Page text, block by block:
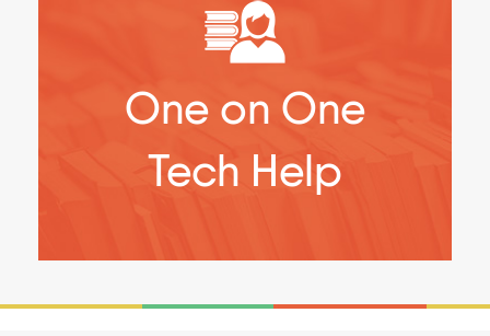
One on One
Tech Help